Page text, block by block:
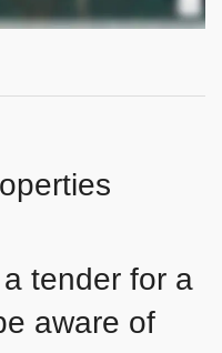
tender for a
aware of